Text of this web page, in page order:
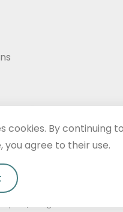
cookies. By continuing
you agree to their use.